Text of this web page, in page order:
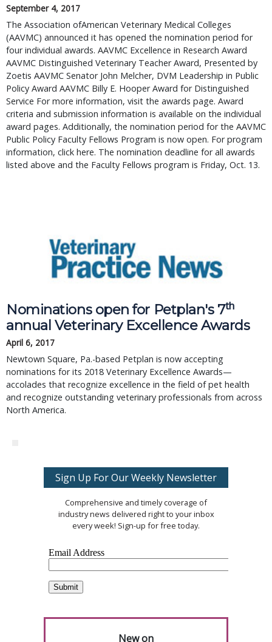
September 4, 2017
The Association ofAmerican Veterinary Medical Colleges
(AAVMC) announced it has opened the nomination period for
four individual awards. AAVMC Excellence in Research Award
AAVMC Distinguished Veterinary Teacher Award, Presented by
Zoetis AAVMC Senator John Melcher, DVM Leadership in Public
Policy Award AAVMC Billy E. Hooper Award for Distinguished
Service For more information, visit the awards page. Award
criteria and submission information is available on the individual
award pages. Additionally, the nomination period for the AAVMC
Public Policy Faculty Fellows Program is now open. For program
information, click here. The nomination deadline for all awards
listed above and the Faculty Fellows program is Friday, Oct. 13.
Nominations open for Petplan's 7th
annual Veterinary Excellence Awards
April 6, 2017
Newtown Square, Pa.-based Petplan is now accepting
nominations for its 2018 Veterinary Excellence Awards—
accolades that recognize excellence in the field of pet health
and recognize outstanding veterinary professionals from across
North America.
Sign Up For Our Weekly Newsletter
Comprehensive and timely coverage of
industry news delivered right to your inbox
every week! Sign-up for free today.
New on